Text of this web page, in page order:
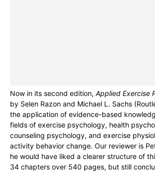
Now in its second edition, Applied Exercise
by Selen Razon and Michael L. Sachs
the application of evidence-based
fields of exercise psychology, health
counseling psychology, and exercise
activity behavior change. Our reviewer is
he would have liked a clearer structure of
34 chapters over 540 pages, but still